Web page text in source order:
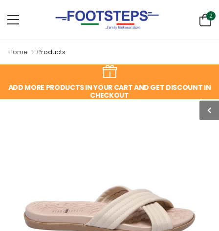
2
Home Products
ADD MORE PRODUCTS IN YOUR CART AND GET DISCOUNT IN
CHECKOUT